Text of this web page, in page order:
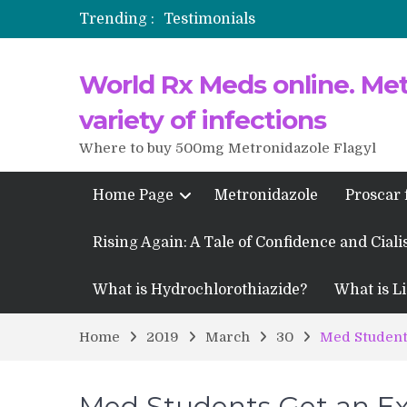
Trending :
Testimonials
Testimonials of Italian Men
Testimonios de pacientes
World Rx Meds online.
variety of infections
Where to buy 500mg Metronidazole Flagyl
Home Page Metronidazole Proscar
Rising Again: A Tale of Confidence and
What is Hydrochlorothiazide? What is
Home 2019 March 30 Med